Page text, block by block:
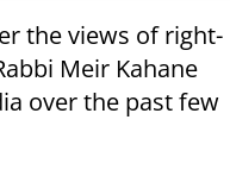
the views of right-
Meir Kahane
over the past few